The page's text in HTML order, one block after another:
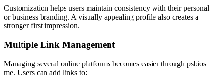
Customization helps users maintain consistency with their personal
or business branding. A visually appealing profile also creates a
stronger first impression.
Multiple Link Management
Managing several online platforms becomes easier through psbios
me. Users can add links to: